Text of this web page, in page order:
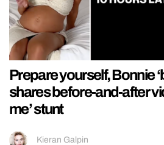
Prepare yourself, Bonnie
shares before-and-after
me’ stunt
Kieran Galpin